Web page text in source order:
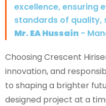
excellence, ensuring
standards of quality,
Mr. EA Hussain -
Choosing Crescent
innovation, and
to shaping a brighter
designed project at a